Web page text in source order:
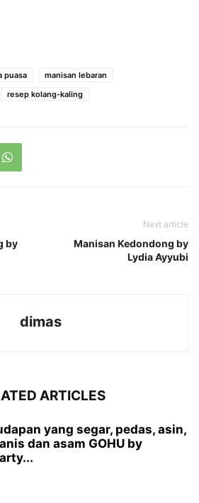
puasa
manisan lebaran
resep kolang-kaling
by
Next article
Manisan Kedondong by
Lydia Ayyubi
dimas
ARTICLES
yang segar, pedas, asin,
dan asam GOHU by